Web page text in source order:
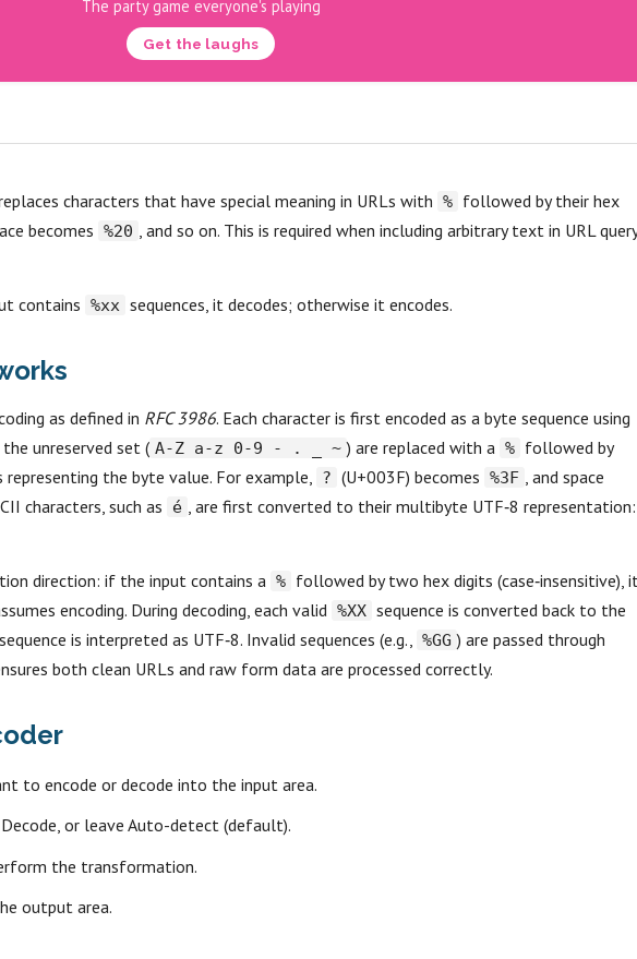
The party game everyone's playing
Get the laughs
characters that have special meaning in URLs with % followed by their hex
becomes %20
, and so on. This is required when including arbitrary text in URL query
contains %xx sequences, it decodes; otherwise it encodes.
as defined in RFC 3986. Each character is first encoded as a byte sequence using
unreserved set ( A-Z a-z 0-9 - . _ ~ ) are replaced with a % followed by
the byte value. For example,
? (U+003F) becomes %3F
, and space
characters, such as é , are first converted to their multibyte UTF‑8 representation:
direction: if the input contains a % followed by two hex digits (case‑insensitive),
encoding. During decoding, each valid %XX sequence is converted back to the
is interpreted as UTF‑8. Invalid sequences (e.g.,
%GG ) are passed through
both clean URLs and raw form data are processed correctly.
to encode or decode into the input area.
or leave Auto-detect (default).
the transformation.
output area.